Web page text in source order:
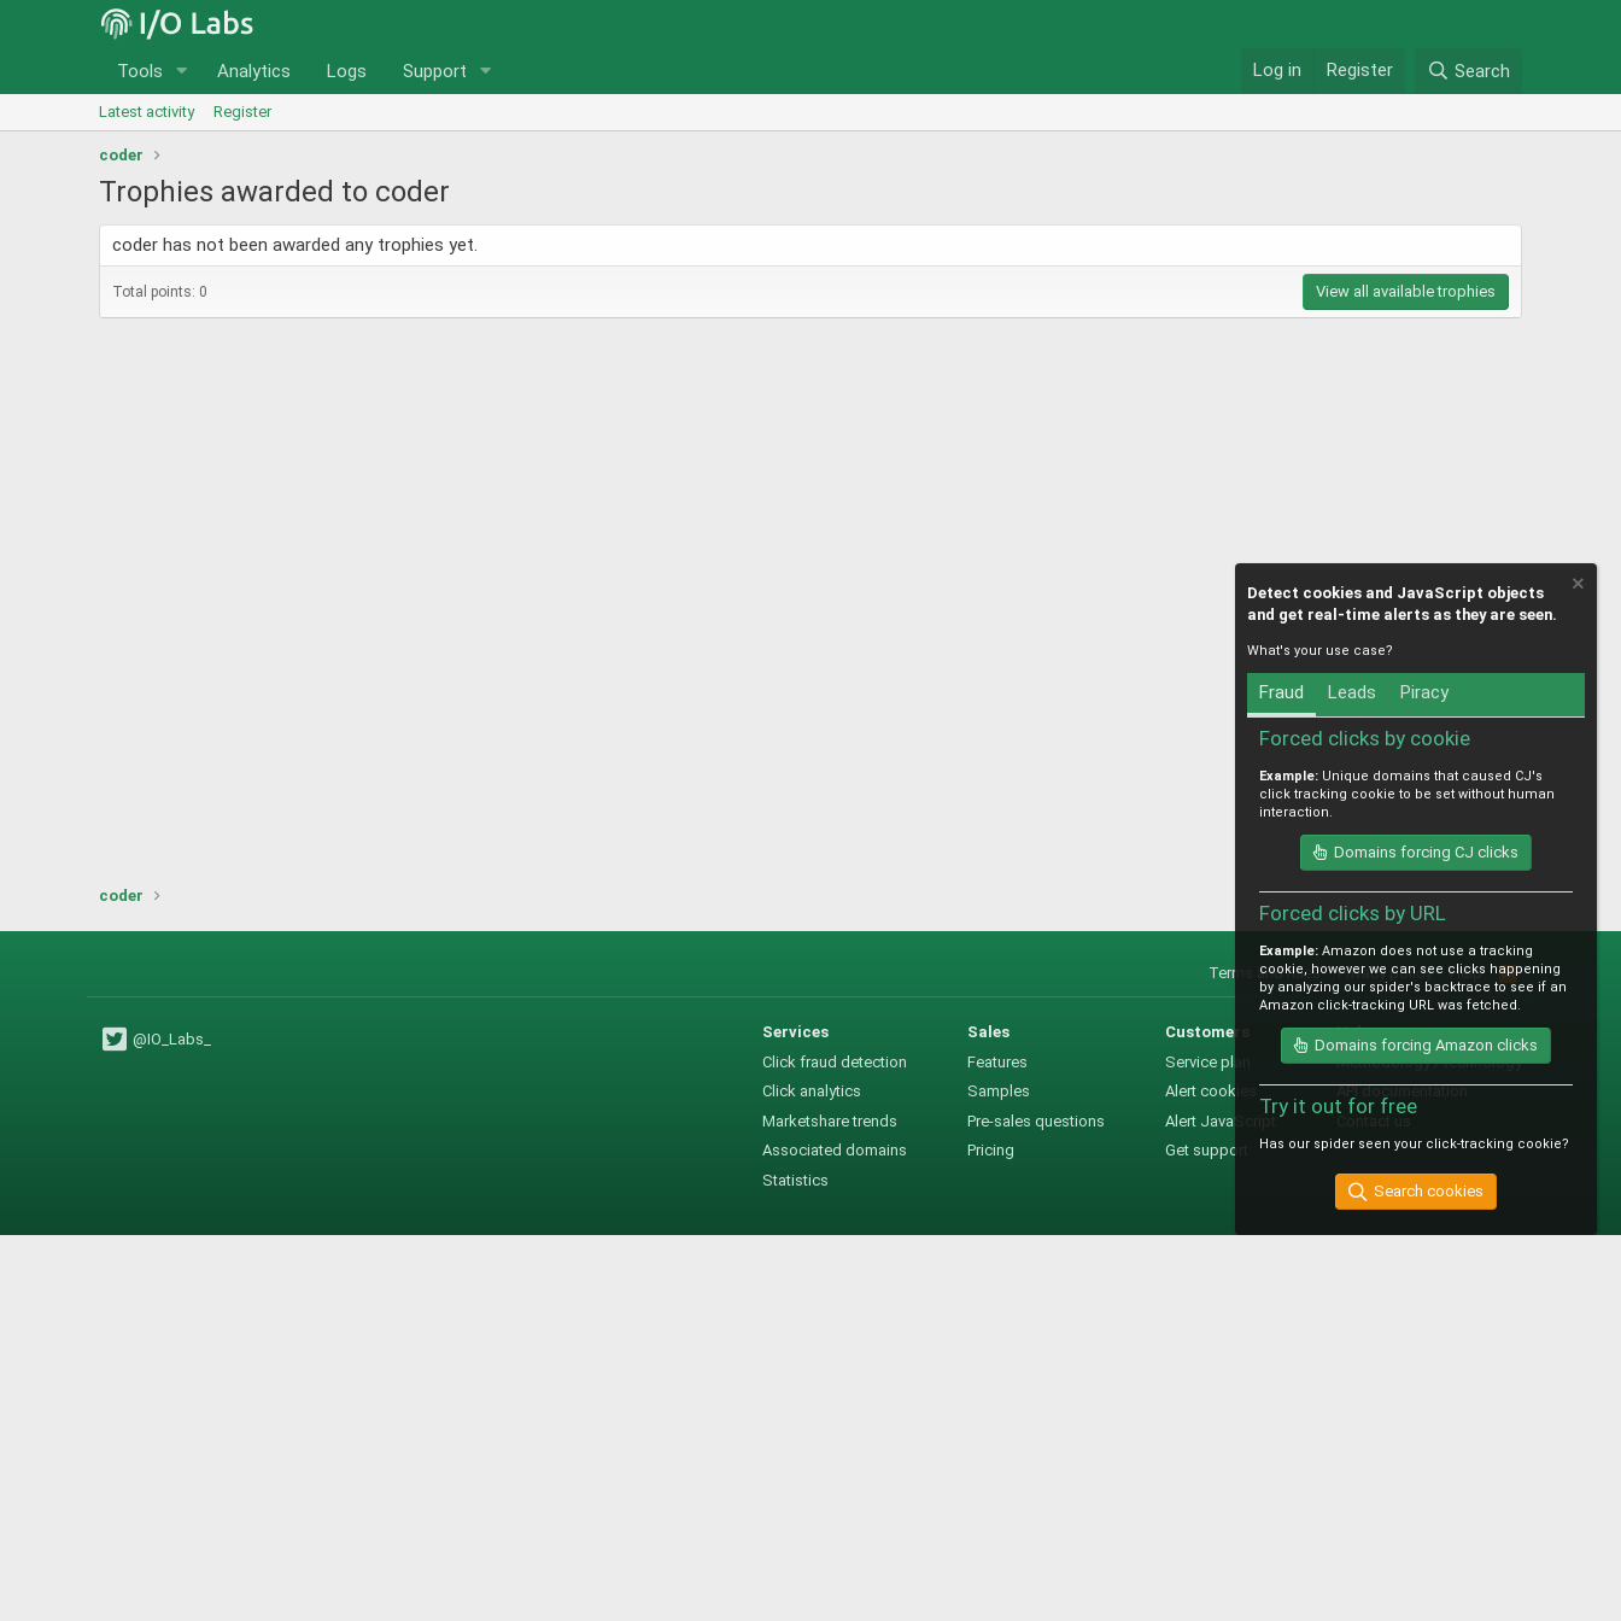
Tools Analytics Logs Support Log in Register Search
Latest activity Register
coder
Trophies awarded to coder
coder has not been awarded any trophies yet.
Total points: 0 View all available trophies
coder
Terms and rules Privacy policy Help
R
S
S
@IO_Labs_
Services
Click fraud detection
Click analytics
Marketshare trends
Associated domains
Statistics
Sales
Features
Samples
Pre-sales questions
Pricing
Customers
Service plan
Alert cookies
Alert JavaScript
Get support
Help
Methodology / technology
API documentation
Detect cookies and JavaScript objects
and get real-time alerts as they are seen.
What's your use case?
Fraud Leads Piracy
Forced clicks by cookie
Example: Unique domains that caused CJ's
click tracking cookie to be set without human
interaction.
Domains forcing CJ clicks
Forced clicks by URL
Example: Amazon does not use a tracking
cookie, however we can see clicks happening
by analyzing our spider's backtrace to see if an
Amazon click-tracking URL was fetched.
Domains forcing Amazon clicks
Try it out for free
Has our spider seen your click-tracking cookie?
Search cookies